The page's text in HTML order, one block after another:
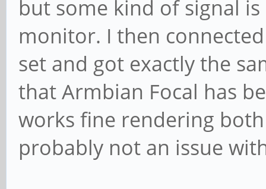
but some kind of signal
monitor. I then
set and got exactly the
that Armbian Focal has
works fine rendering
probably not an issue